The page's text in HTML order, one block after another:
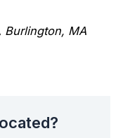
Burlington, MA